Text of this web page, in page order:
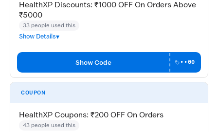
HealthXP Discounts: ₹1000 OFF On Orders Above
₹5000
33 people used this
Show Details
Show Code ••00
COUPON
HealthXP Coupons: ₹200 OFF On Orders
43 people used this